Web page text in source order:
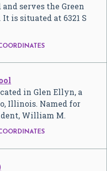
serves the Green
is situated at 6321 S
in Glen Ellyn, a
Illinois. Named for
William M.